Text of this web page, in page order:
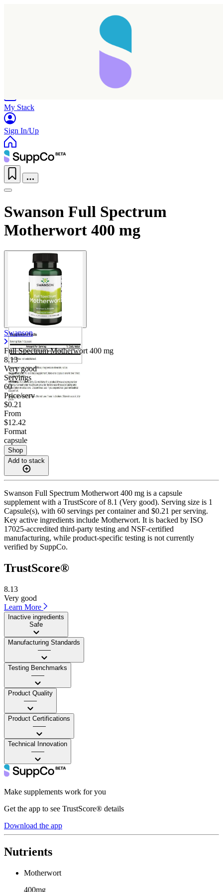
My Stack
Sign In/Up
Swanson Full Spectrum
Motherwort 400 mg
Swanson
Full Spectrum Motherwort 400 mg
8.13
Very good
Servings
60
Price/serv
$0.21
From
$12.42
Format
capsule
Shop
Add to stack
Swanson Full Spectrum Motherwort 400 mg is a capsule
supplement with a TrustScore of 8.1 (Very good). Serving size is 1
Capsule(s), with 60 servings per container and $0.21 per serving.
Key active ingredients include Motherwort. It is backed by ISO
17025-accredited third-party testing and NSF-certified
manufacturing, while product-specific testing is not currently
verified by SuppCo.
TrustScore®
8.13
Very good
Learn More
Inactive ingredients
Safe
Manufacturing Standards
——
Testing Benchmarks
——
Product Quality
——
Product Certifications
——
Technical Innovation
——
Make supplements work for you
Get the app to see TrustScore® details
Download the app
Nutrients
Motherwort
400mg